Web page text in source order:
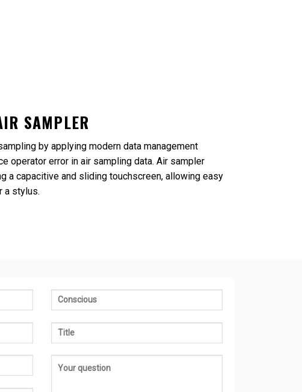
SAMPLER
by applying modern data management
operator error in air sampling data. Air sampler
a capacitive and sliding touchscreen, allowing easy
a stylus.